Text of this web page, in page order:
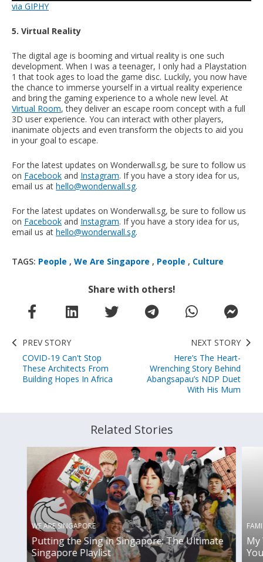
via GIPHY
5. Virtual Reality
The digital age is booming and virtual reality is one such
development. When I was a teenager, I only had a Playstation
1 that took ages to load the game disc. Luckily, you now have
the chance to immerse yourself in a virtual reality experience
and bring the gaming experience to a whole new level. At
Virtual Room, they deliver an escape room concept with a full
3D user experience. You can interact with other players,
inanimate objects and even transform the objects to aid you
in your goal to escape.
For the latest updates on Wonderwall.sg, be sure to follow us
on Facebook and Instagram. If you have a story idea for us,
email us at hello@wonderwall.sg.
For the latest updates on Wonderwall.sg, be sure to follow us
on Facebook and Instagram. If you have a story idea for us,
email us at hello@wonderwall.sg.
TAGS: People , We Are Singapore , People , Culture
Share with others!
PREV STORY
COVID-19 Can't Stop
These Architects From
Building Hopes In Africa
NEXT STORY
Here’s The Heart-
Wrenching Story Behind
Abangsapau’s NDP Duet
With His Mum
Related Stories
WE ARE SINGAPORE
Putting the Sing in Singapore: The Ultimate
Singapore Playlist
My